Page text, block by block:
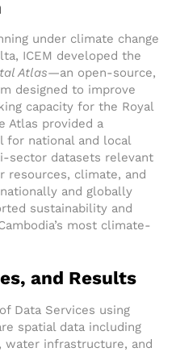
under climate change
ICEM developed the
Atlas—an open-source,
designed to improve
capacity for the Royal
Atlas provided a
for national and local
sector datasets relevant
resources, climate, and
and globally
sustainability and
most climate-
and Results
Data Services using
spatial data including
water infrastructure, and